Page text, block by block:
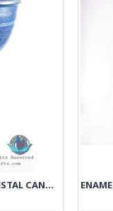
ENAMEL (MINAKARI) ESLIMI PEDESTAL CANDY/NUTS BOWL - PE1137